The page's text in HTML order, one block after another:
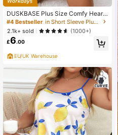
DUSKBASE Plus Size Comfy Heart
Pattern Short Sleeve T-Shirt And S
horts Pajama Set, Summer
#4 Bestseller
in Short Sleeve Plus Size Pajama Sets
2.1k+ sold
(1000+)
£6.00
EU/UK Warehouse